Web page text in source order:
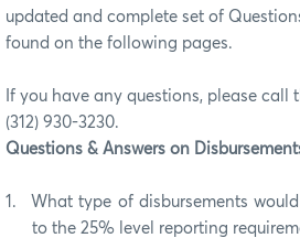
updated and complete set of
found on the following pages.
If you have any questions, please call
(312) 930-3230.
Questions & Answers on
1.
What type of disbursements
to the 25% level reporting